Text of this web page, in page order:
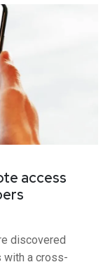
access
discovered
with a cross-